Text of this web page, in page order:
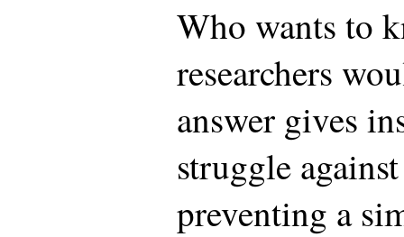
Who wants to
researchers
answer gives
struggle
preventing a